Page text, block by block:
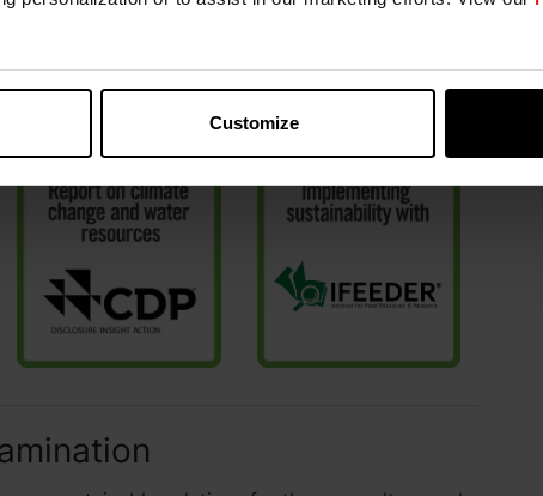
Customize
support and contribute to the sustainability efforts
relevant sustainability organizations.